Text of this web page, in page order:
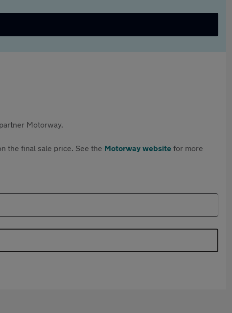
Motorway.
the final sale price. See the Motorway website for more